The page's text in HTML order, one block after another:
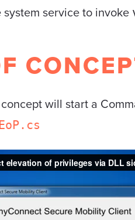
service to invoke
will start a